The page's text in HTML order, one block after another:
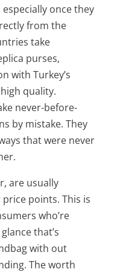
once they
from the
take
purses,
with Turkey’s
quality.
never-before-
by mistake. They
that were never
are usually
points. This is
who’re
that’s
with out
The worth